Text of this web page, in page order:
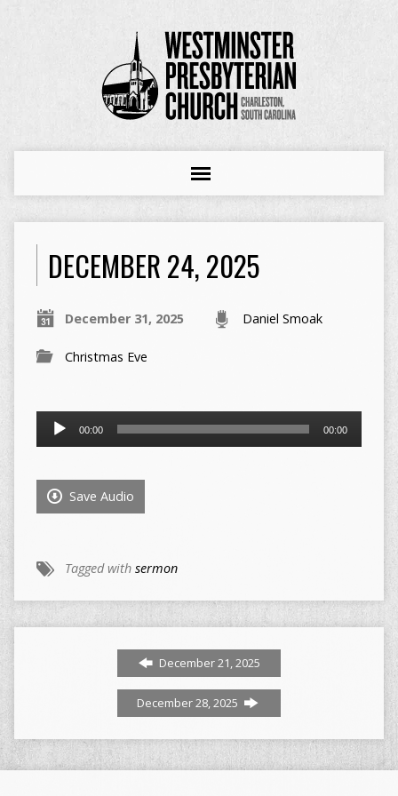
DECEMBER 24, 2025
December 31, 2025 Daniel Smoak
Christmas Eve
Audio
Player
00:00 00:00
Save Audio
Tagged with sermon
December 21, 2025
December 28, 2025